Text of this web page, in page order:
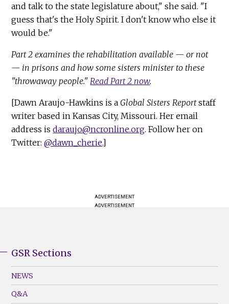
and talk to the state legislature about," she said. "I
guess that's the Holy Spirit. I don't know who else it
would be."
Part 2 examines the rehabilitation available — or not
— in prisons and how some sisters minister to these
"throwaway people." Read Part 2 now.
[Dawn Araujo-Hawkins is aGlobal Sisters Reportstaff
writer based in Kansas City, Missouri. Her email
address isdaraujo@ncronline.org. Follow her on
Twitter:@dawn_cherie.]
ADVERTISEMENT
ADVERTISEMENT
Footer
Menu
(Left)
GSR Sections
NEWS
Q&A